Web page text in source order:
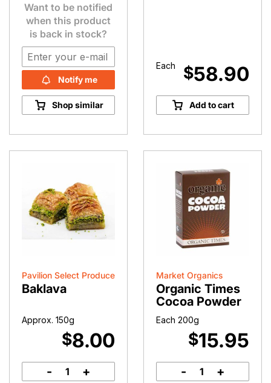
Want to be notified
when this product
is back in stock?
Notify me
Shop similar
Each $58.90
Add to cart
Pavilion Select Produce
Baklava
Approx. 150g
$8.00
Baklava
- +
Market Organics
Organic Times
Cocoa Powder
Each 200g
$15.95
Organic
- +